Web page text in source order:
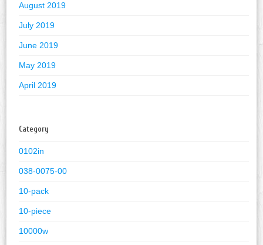
August 2019
July 2019
June 2019
May 2019
April 2019
Category
0102in
038-0075-00
10-pack
10-piece
10000w